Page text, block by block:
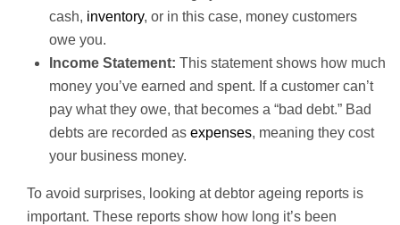
cash, inventory, or in this case, money customers
owe you.
Income Statement: This statement shows how much
money you’ve earned and spent. If a customer can’t
pay what they owe, that becomes a “bad debt.” Bad
debts are recorded as expenses, meaning they cost
your business money.
To avoid surprises, looking at debtor ageing reports is
important. These reports show how long it’s been